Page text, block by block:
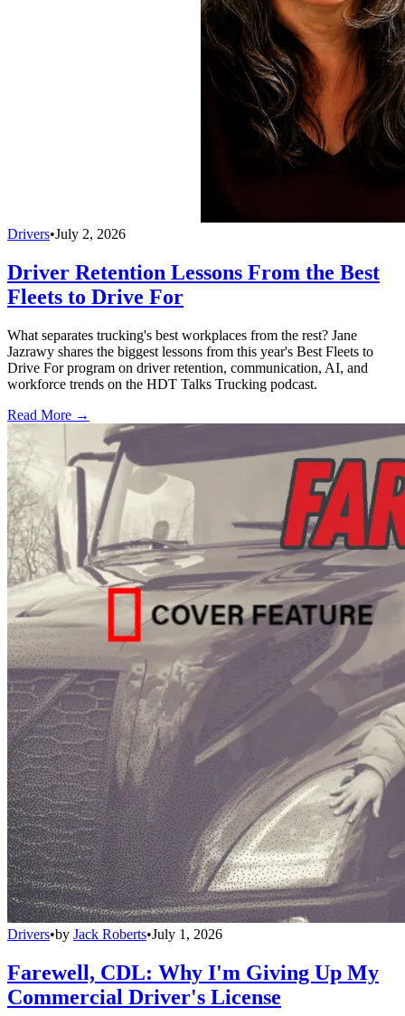
Drivers•July 2, 2026
Driver Retention Lessons From the Best
Fleets to Drive For
What separates trucking's best workplaces from the rest? Jane
Jazrawy shares the biggest lessons from this year's Best Fleets to
Drive For program on driver retention, communication, AI, and
workforce trends on the HDT Talks Trucking podcast.
Read More →
Drivers•by Jack Roberts•July 1, 2026
Farewell, CDL: Why I'm Giving Up My
Commercial Driver's License